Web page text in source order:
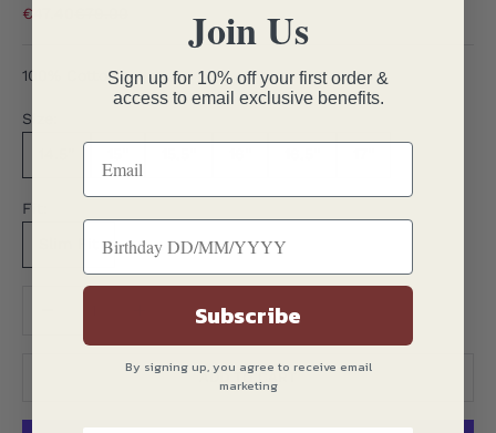
Sale price
€47.40
100% Cotton
Size:
Fit:
Translation missing: en.product.quantity.decrease_quantity
Translation missing:
ADD TO CART
Join Us
Sign up for 10% off your first order &
access to email exclusive benefits.
Subscribe
By signing up, you agree to receive email
marketing